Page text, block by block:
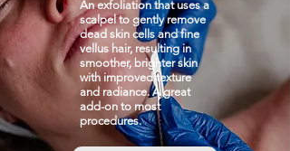
An exfoliation that uses a
scalpel to gently remove
dead skin cells and fine
vellus hair, resulting in
smoother, brighter skin
with improved texture
and radiance. A great
add-on to most
procedures.